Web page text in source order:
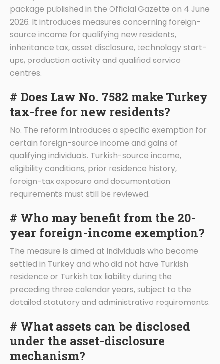
package published in the Official Gazette on 4 June
2026. It introduces measures concerning foreign-
source income for qualifying new residents,
inheritance tax, asset disclosure, technology start-
ups, production activity and qualified service
centres.
# Does Law No. 7582 make Turkey
tax-free for new residents?
No. The reform introduces a specific exemption for
certain foreign-source income and gains of
qualifying individuals. Turkish-source income,
eligibility conditions, prior residence history,
foreign-tax exposure and documentation
requirements must still be reviewed.
# Who may benefit from the 20-
year foreign-income exemption?
The measure is aimed at individuals who become
settled in Turkey and who did not have Turkish
residence or Turkish tax liability during the
preceding three calendar years, subject to the
detailed statutory and administrative requirements.
# What assets can be disclosed
under the asset-disclosure
mechanism?